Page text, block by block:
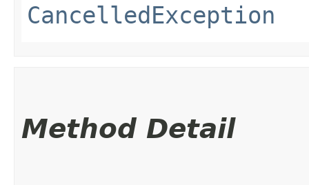
CancelledException
Method Detail